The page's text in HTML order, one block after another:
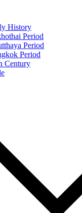
History
Period
Period
Period
Century